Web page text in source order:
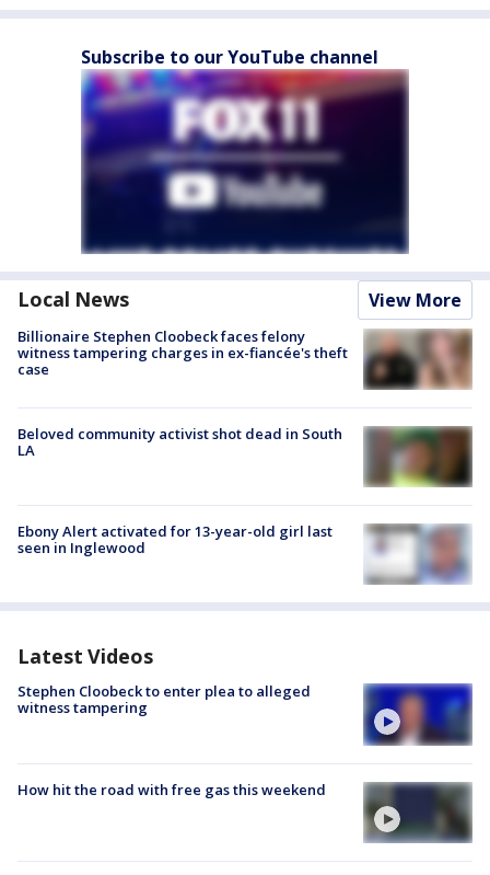
Subscribe to our YouTube channel
Local News View More
Billionaire Stephen Cloobeck faces felony
witness tampering charges in ex-fiancée's theft
case
Beloved community activist shot dead in South
LA
Ebony Alert activated for 13-year-old girl last
seen in Inglewood
Latest Videos
Stephen Cloobeck to enter plea to alleged
witness tampering
How hit the road with free gas this weekend